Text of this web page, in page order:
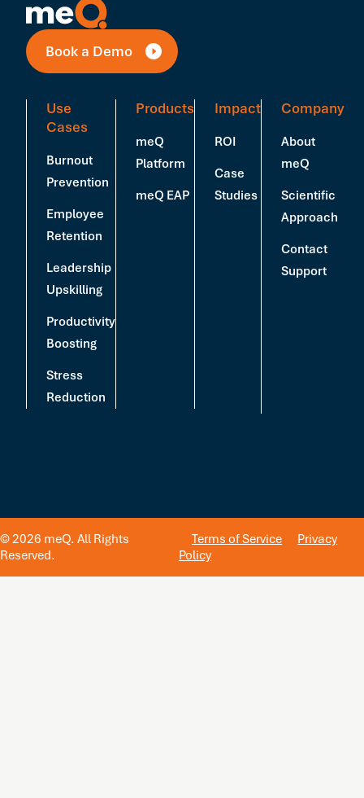
Book a Demo
Use
Cases
Burnout
Prevention
Employee
Retention
Leadership
Upskilling
Productivity
Boosting
Stress
Reduction
Products
meQ
Platform
meQ EAP
Impact
ROI
Case
Studies
Company
About
meQ
Scientific
Approach
Contact
Support
© 2026 meQ. All Rights
Reserved.
Terms of Service
Privacy
Policy